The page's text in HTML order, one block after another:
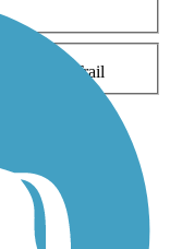
Rail-Trail